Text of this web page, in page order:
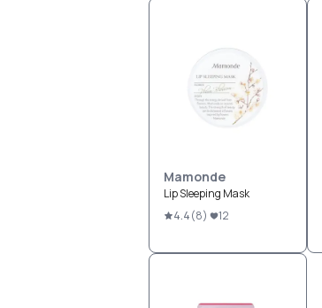
Mamonde
Lip Sleeping Mask
4.4(8) 12